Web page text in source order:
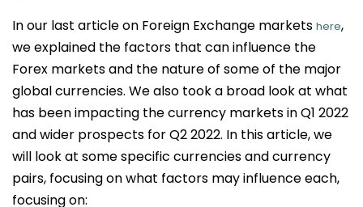
In our last article on Foreign Exchange markets here,
we explained the factors that can influence the
Forex markets and the nature of some of the major
global currencies. We also took a broad look at what
has been impacting the currency markets in Q1 2022
and wider prospects for Q2 2022. In this article, we
will look at some specific currencies and currency
pairs, focusing on what factors may influence each,
focusing on: